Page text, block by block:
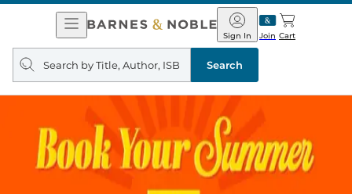
Open
Navigation
Barnes
&
Noble
Join
Sign In Cart
Search
query
Search